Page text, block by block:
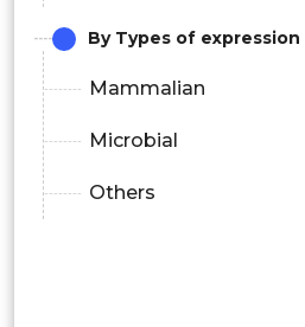
By Types of expression
Mammalian
Microbial
Others